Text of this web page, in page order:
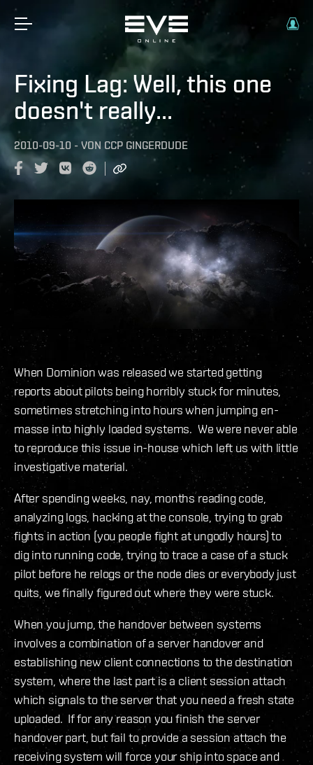
Fixing Lag: Well, this one
doesn't really...
2010-09-10 - VON CCP GINGERDUDE
When Dominion was released we started getting
reports about pilots being horribly stuck for minutes,
sometimes stretching into hours when jumping en-
masse into highly loaded systems. We were never able
to reproduce this issue in-house which left us with little
investigative material.
After spending weeks, nay, months reading code,
analyzing logs, hacking at the console, trying to grab
fights in action (you people fight at ungodly hours) to
dig into running code, trying to trace a case of a stuck
pilot before he relogs or the node dies or everybody just
quits, we finally figured out where they were stuck.
When you jump, the handover between systems
involves a combination of a server handover and
establishing new client connections to the destination
system, where the last part is a client session attach
which signals to the server that you need a fresh state
uploaded. If for any reason you finish the server
handover part, but fail to provide a session attach the
receiving system will force your ship into space and